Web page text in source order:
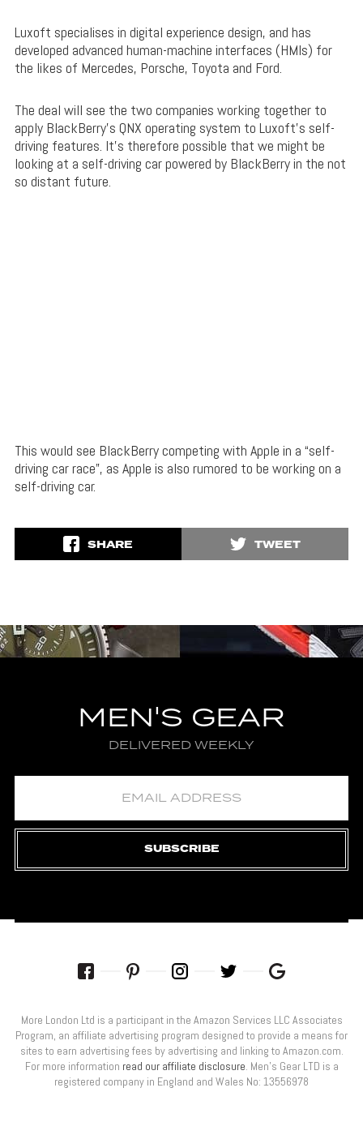
Luxoft specialises in digital experience design, and has
developed advanced human-machine interfaces (HMIs) for
the likes of Mercedes, Porsche, Toyota and Ford.
The deal will see the two companies working together to
apply BlackBerry’s QNX operating system to Luxoft’s self-
driving features. It’s therefore possible that we might be
looking at a self-driving car powered by BlackBerry in the not
so distant future.
This would see BlackBerry competing with Apple in a “self-
driving car race”, as Apple is also rumored to be working on a
self-driving car.
SHARE TWEET
MEN'S GEAR
DELIVERED WEEKLY
SUBSCRIBE
More London Ltd is a participant in the Amazon Services LLC Associates
Program, an affiliate advertising program designed to provide a means for
sites to earn advertising fees by advertising and linking to Amazon.com.
For more information read our affiliate disclosure. Men’s Gear LTD is a
registered company in England and Wales No: 13556978